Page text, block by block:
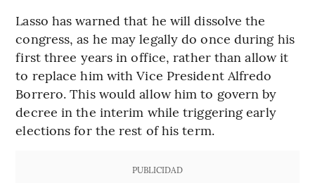
Lasso has warned that he will dissolve the
congress, as he may legally do once during his
first three years in office, rather than allow it
to replace him with Vice President Alfredo
Borrero. This would allow him to govern by
decree in the interim while triggering early
elections for the rest of his term.
PUBLICIDAD